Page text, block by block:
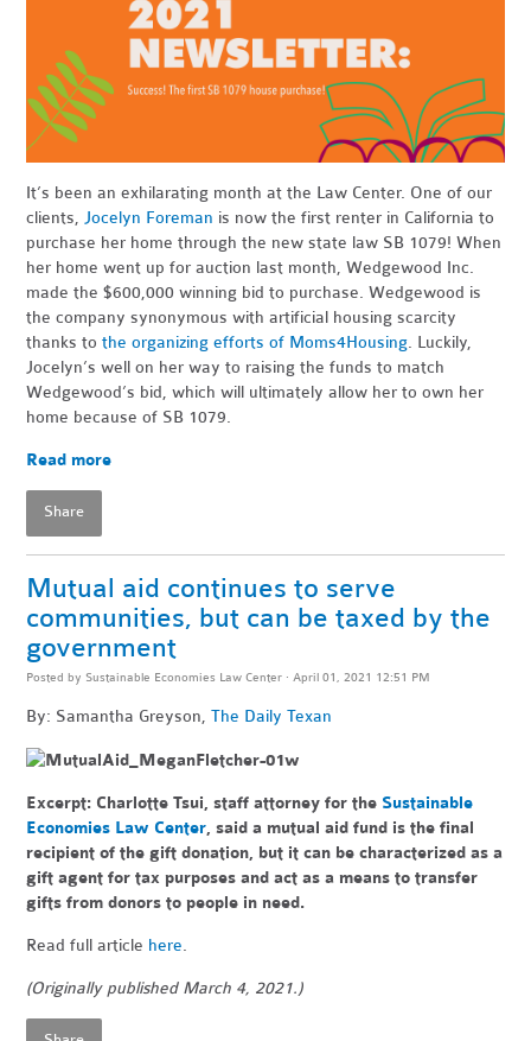
It’s been an exhilarating month at the Law Center. One of our
clients,Jocelyn Foreman is now the first renter in California to
purchase her home through the new state law SB 1079! When
her home went up for auction last month, Wedgewood Inc.
made the $600,000 winning bid to purchase. Wedgewood is
the company synonymous with artificial housing scarcity
thanks tothe organizing efforts of Moms4Housing. Luckily,
Jocelyn’s well on her way to raising the funds to match
Wedgewood’s bid, which will ultimately allow her to own her
home because of SB 1079.
Read more
Share
Mutual aid continues to serve
communities, but can be taxed by the
government
Posted by Sustainable Economies Law Center · April 01, 2021 12:51 PM
By: Samantha Greyson,The Daily Texan
Excerpt: Charlotte Tsui, staff attorney for the Sustainable
Economies Law Center, said a mutual aid fund is the final
recipient of the gift donation, but it can be characterized as a
gift agent for tax purposes and act as a means to transfer
gifts from donors to people in need.
Read full article here.
(Originally published March 4, 2021.)